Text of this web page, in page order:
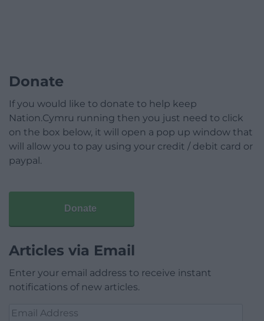
Donate
If you would like to donate to help keep
Nation.Cymru running then you just need to click
on the box below, it will open a pop up window that
will allow you to pay using your credit / debit card or
paypal.
Donate
Articles via Email
Enter your email address to receive instant
notifications of new articles.
Email